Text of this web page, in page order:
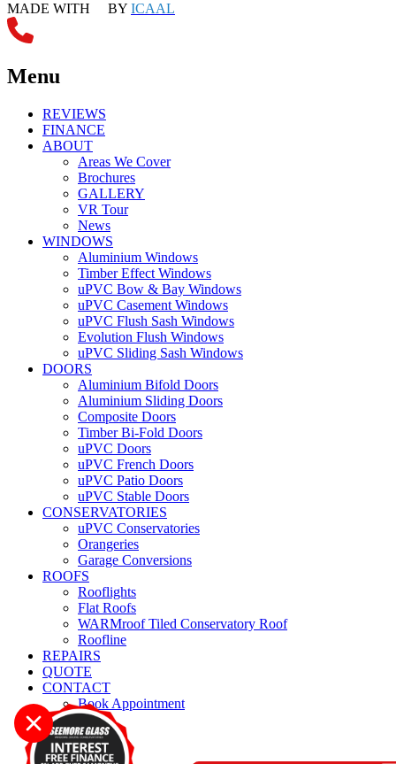
MADE WITH
BY ICAAL
Menu
REVIEWS
FINANCE
ABOUT
Areas We Cover
Brochures
GALLERY
VR Tour
News
WINDOWS
Aluminium Windows
Timber Effect Windows
uPVC Bow & Bay Windows
uPVC Casement Windows
uPVC Flush Sash Windows
Evolution Flush Windows
uPVC Sliding Sash Windows
DOORS
Aluminium Bifold Doors
Aluminium Sliding Doors
Composite Doors
Timber Bi-Fold Doors
uPVC Doors
uPVC French Doors
uPVC Patio Doors
uPVC Stable Doors
CONSERVATORIES
uPVC Conservatories
Orangeries
Garage Conversions
ROOFS
Rooflights
Flat Roofs
WARMroof Tiled Conservatory Roof
Roofline
REPAIRS
QUOTE
CONTACT
Book Appointment